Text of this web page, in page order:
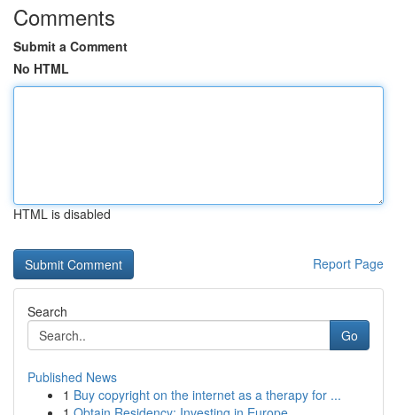
Comments
Submit a Comment
No HTML
HTML is disabled
Report Page
Search
Go
Published News
1 Buy copyright on the internet as a therapy for ...